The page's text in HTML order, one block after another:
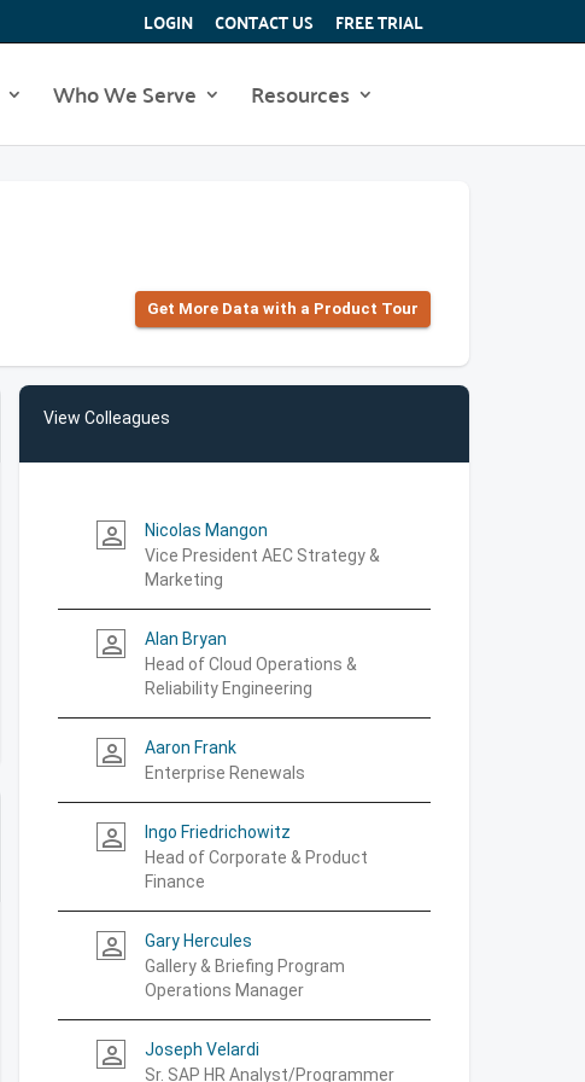
LOGIN CONTACT US FREE TRIAL
Who We Serve Resources
Get More Data with a Product Tour
View Colleagues
person_outline
Nicolas Mangon
Vice President AEC Strategy &
Marketing
person_outline
Alan Bryan
Head of Cloud Operations &
Reliability Engineering
person_outline
Aaron Frank
Enterprise Renewals
person_outline
Ingo Friedrichowitz
Head of Corporate & Product
Finance
person_outline
Gary Hercules
Gallery & Briefing Program
Operations Manager
person_outline
Joseph Velardi
Sr. SAP HR Analyst/Programmer